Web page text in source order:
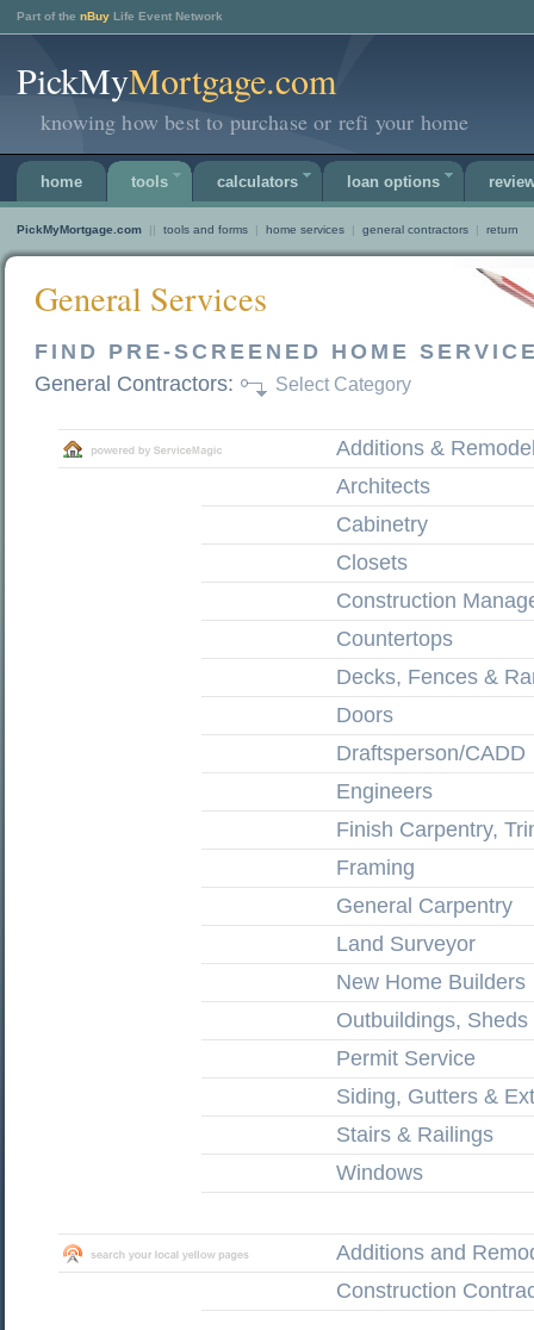
Part of the nBuy Life Event Network
PickMyMortgage.com
knowing how best to purchase or refi your home
home tools calculators loan options
PickMyMortgage.com || tools and forms | home services | general contractors | return
General Services
FIND PRE-SCREENED HOME
General Contractors:
Select Category
Additions &
Architects
Cabinetry
Closets
Construction
Countertops
Decks, Fences &
Doors
Draftsperson/CADD
Engineers
Finish Carpentry,
Framing
General Carpentry
Land Surveyor
New Home Builders
Outbuildings,
Permit Service
Siding, Gutters &
Stairs & Railings
Windows
Additions and
Construction